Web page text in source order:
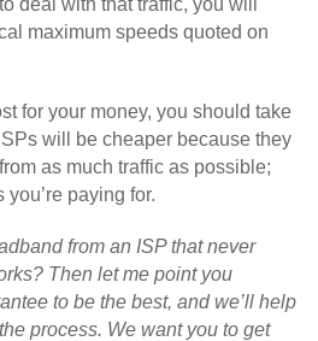
maximum speeds quoted on
for your money, you should take
will be cheaper because they
as much traffic as possible;
you’re paying for.
from an ISP that never
Then let me point you
to be the best, and we’ll help
process. We want you to get